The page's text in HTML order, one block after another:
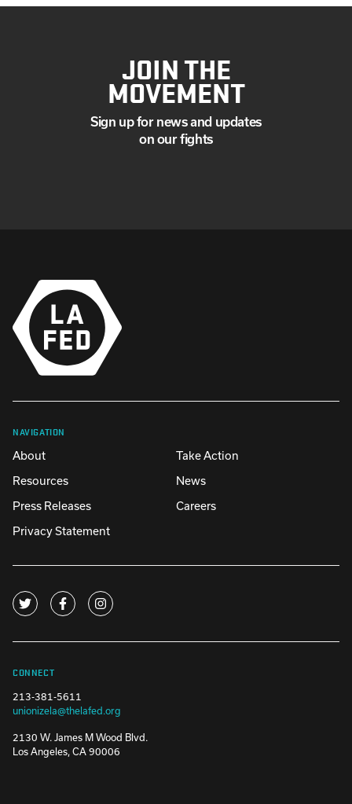
JOIN THE
MOVEMENT
Sign up for news and updates
on our fights
NAVIGATION
About
Take Action
Resources
News
Press Releases
Careers
Privacy Statement
CONNECT
213-381-5611
unionizela@thelafed.org
2130 W. James M Wood Blvd.
Los Angeles, CA 90006